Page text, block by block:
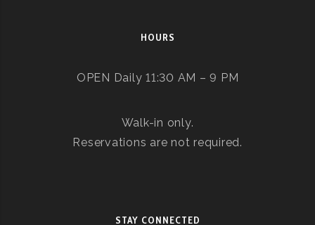
HOURS
OPEN Daily 11:30 AM – 9 PM
Walk-in only.
Reservations are not required.
STAY CONNECTED